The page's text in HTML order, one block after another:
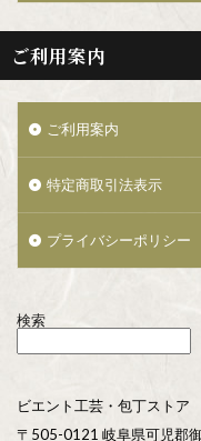
ご利用案内
ご利用案内
特定商取引法表示
プライバシーポリシー
検索
ビエント工芸・包丁ストア
〒505-0121 岐阜県可児郡